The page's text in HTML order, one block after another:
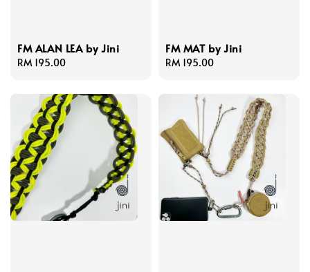
FM ALAN LEA by Jini
Regular
RM 195.00
FM MAT by Jini
Regular
RM 195.00